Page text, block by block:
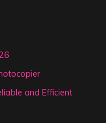
and Efficient